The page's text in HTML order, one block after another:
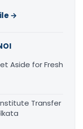
→
Aside for Fresh
Transfer